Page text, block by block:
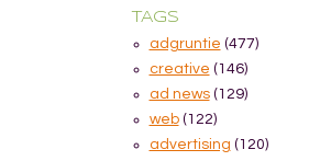
TAGS
adgruntie (477)
creative (146)
ad news (129)
web (122)
advertising (120)